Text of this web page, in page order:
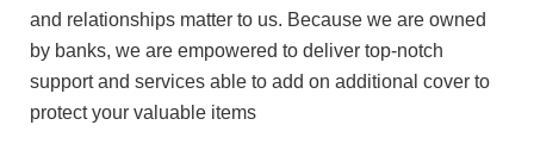
and relationships matter to us. Because we are owned
by banks, we are empowered to deliver top-notch
support and services able to add on additional cover to
protect your valuable items